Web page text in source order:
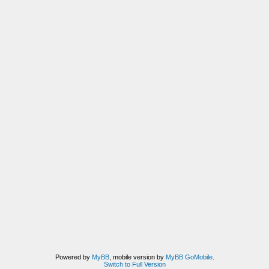
Powered by MyBB, mobile version by MyBB GoMobile.
Switch to Full Version